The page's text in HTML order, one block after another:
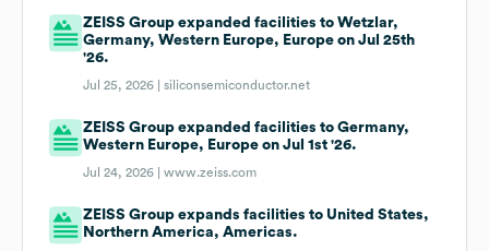
ZEISS Group expanded facilities to Wetzlar,
Germany, Western Europe, Europe on Jul 25th
'26.
Jul 25, 2026 |siliconsemiconductor.net
ZEISS Group expanded facilities to Germany,
Western Europe, Europe on Jul 1st '26.
Jul 24, 2026 |www.zeiss.com
ZEISS Group expands facilities to United States,
Northern America, Americas.